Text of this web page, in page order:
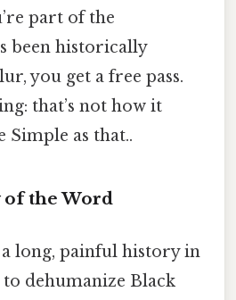
part of the
been historically
you get a free pass.
that’s not how it
as that..
the Word
long, painful history in
to dehumanize Black